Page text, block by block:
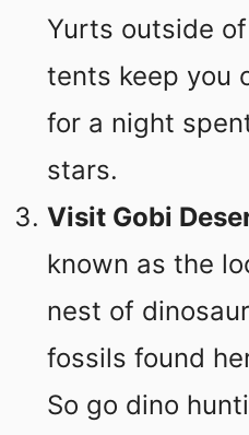
Yurts outside
tents keep you
for a night
stars.
Visit Gobi
known as the
nest of
fossils found
So go dino